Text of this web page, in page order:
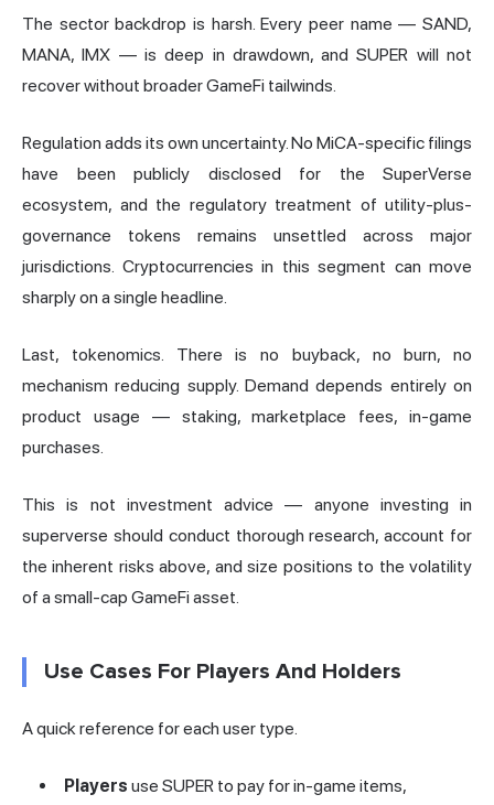
The sector backdrop is harsh. Every peer name — SAND,
MANA, IMX — is deep in drawdown, and SUPER will not
recover without broader GameFi tailwinds.
Regulation adds its own uncertainty. No MiCA-specific filings
have been publicly disclosed for the SuperVerse
ecosystem, and the regulatory treatment of utility-plus-
governance tokens remains unsettled across major
jurisdictions. Cryptocurrencies in this segment can move
sharply on a single headline.
Last, tokenomics. There is no buyback, no burn, no
mechanism reducing supply. Demand depends entirely on
product usage — staking, marketplace fees, in-game
purchases.
This is not investment advice — anyone investing in
superverse should conduct thorough research, account for
the inherent risks above, and size positions to the volatility
of a small-cap GameFi asset.
Use Cases For Players And Holders
A quick reference for each user type.
Players use SUPER to pay for in-game items,